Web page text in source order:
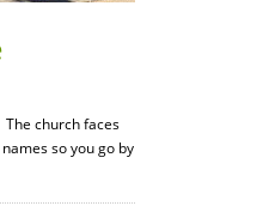
church faces
so you go by